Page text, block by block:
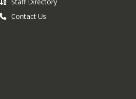
Contact Us